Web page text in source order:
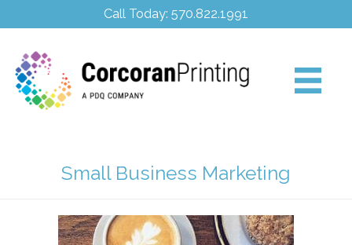
Call Today: 570.822.1991
Small Business Marketing